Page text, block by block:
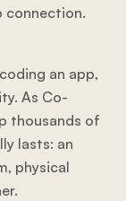
connection.
an app,
As Co-
thousands of
lasts: an
physical